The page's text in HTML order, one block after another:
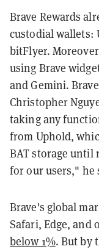
Brave Rewards
custodial wallets:
bitFlyer.
using Brave
and Gemini.
Christopher
taking any
from Uphold,
BAT storage until
for our users," he
Brave's global
Safari, Edge, and
below 1%. But by